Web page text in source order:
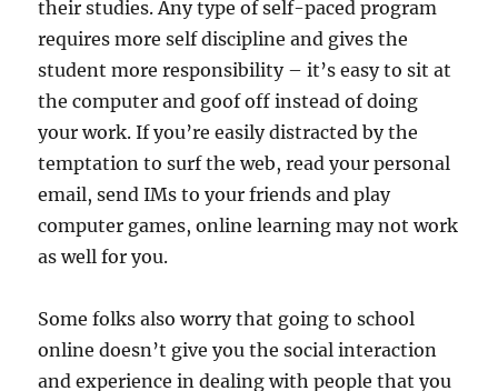
their studies. Any type of self-paced program
requires more self discipline and gives the
student more responsibility – it’s easy to sit at
the computer and goof off instead of doing
your work. If you’re easily distracted by the
temptation to surf the web, read your personal
email, send IMs to your friends and play
computer games, online learning may not work
as well for you.
Some folks also worry that going to school
online doesn’t give you the social interaction
and experience in dealing with people that you